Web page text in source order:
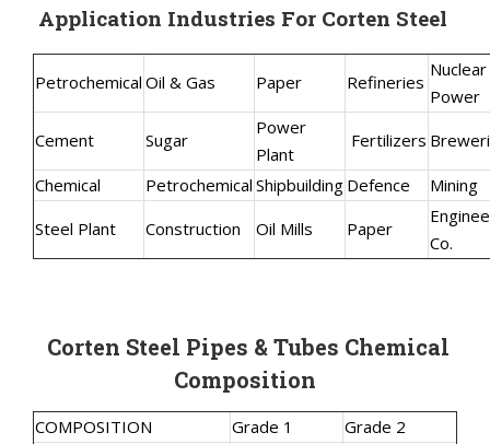
Application Industries For Corten Steel
Petrochemical Oil & Gas Paper Refineries
Nuclear
Power
Cement
Sugar
Power
Plant
Fertilizers
Chemical Petrochemical Shipbuilding Defence
Mining
Steel Plant
Construction Oil Mills Paper
Co.
Corten Steel Pipes & Tubes Chemical
Composition
COMPOSITION Grade 1 Grade 2